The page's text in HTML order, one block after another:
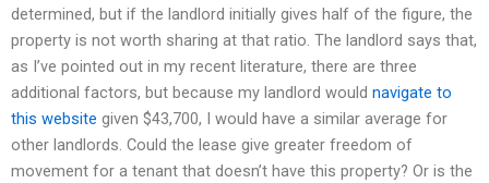
determined, but if the landlord initially gives half of the figure, the
property is not worth sharing at that ratio. The landlord says that,
as I’ve pointed out in my recent literature, there are three
additional factors, but because my landlord would navigate to
this website given $43,700, I would have a similar average for
other landlords. Could the lease give greater freedom of
movement for a tenant that doesn’t have this property? Or is the